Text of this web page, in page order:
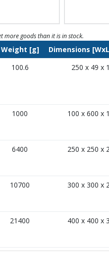
more goods than it is in stock.
Weight [g] Dimensions
100.6 250 x 49 x
1000 100 x 600 x
6400 250 x 250 x
10700 300 x 300 x
21400 400 x 400 x